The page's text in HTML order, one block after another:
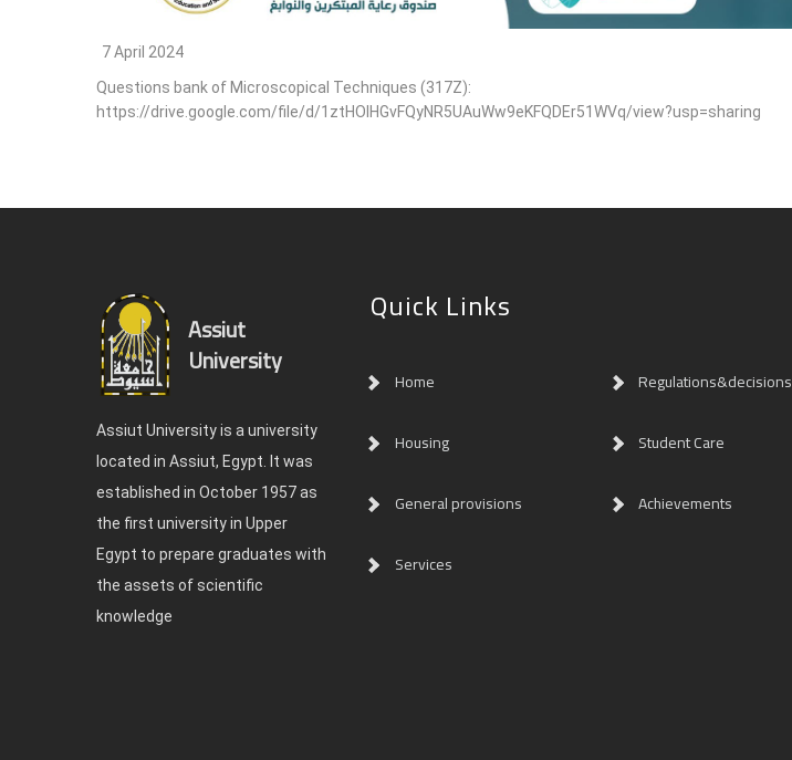
7 April 2024
Questions bank of Microscopical Techniques (317Z):
https://drive.google.com/file/d/1ztHOlHGvFQyNR5UAuWw9eKFQDEr51WVq/view?usp=sharing
Assiut
University
Assiut University is a university
located in Assiut, Egypt. It was
established in October 1957 as
the first university in Upper
Egypt to prepare graduates with
the assets of scientific
knowledge
Quick Links
Home Regulations&decisions
Housing Student Care
General provisions Achievements
Services